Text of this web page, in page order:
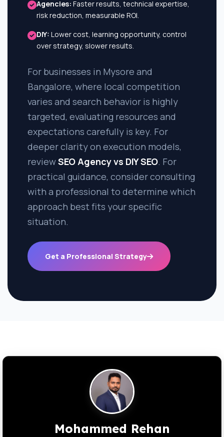
Agencies: Faster results, technical expertise,
risk reduction, measurable ROI.
DIY: Lower cost, learning opportunity, control
over strategy, slower results.
For businesses in Mysore and
Bangalore, where local competition
varies and search behavior is highly
targeted, evaluating resources and
expectations carefully is key. For
deeper clarity on execution models,
reviewSEO Agency vs DIY SEO. For
practical guidance, consider consulting
with a professional to determine which
approach best fits your specific
situation.
Get a Professional Strategy
Mohammed Rehan